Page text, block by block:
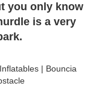
you only know
is a very